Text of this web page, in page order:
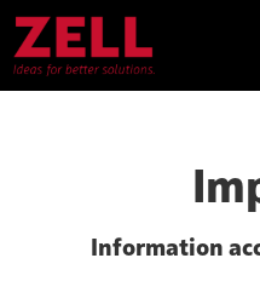
Information